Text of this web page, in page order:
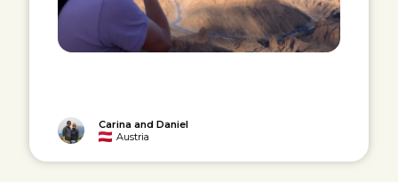
Carina and Daniel
Austria